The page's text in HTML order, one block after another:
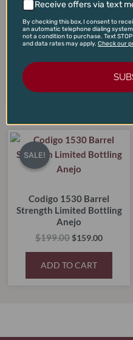
Redbreast 12-Year Cask
Strength Single Pot Irish
Whiskey
SALE!
SALE!
Codigo 1530 Barrel
Strength Limited Bottling
Anejo
$199.00
Original
price
was:
$199.00.
$159.00
Current
price
is:
ADD TO CART
Receive offers via text
By checking this box, I consent to
an automatic telephone dialing
not a condition to purchase. Text
and data rates may apply. Check our